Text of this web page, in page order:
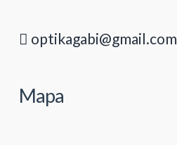
optikagabi@gmail.com
Mapa